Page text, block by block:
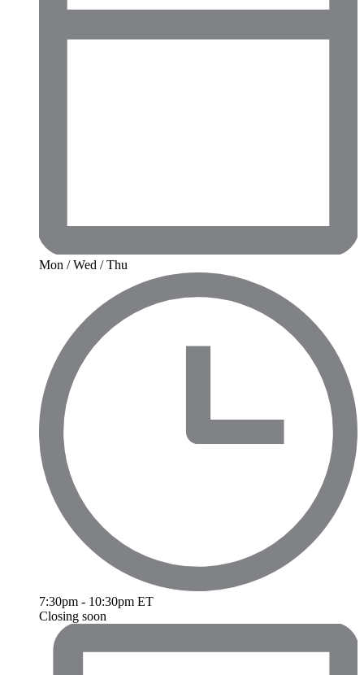
Mon / Wed / Thu
7:30pm - 10:30pm ET
Closing soon